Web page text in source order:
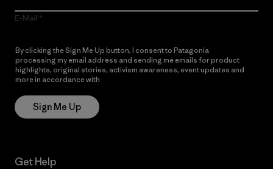
E-Mail
By clicking the Sign Me Up button, I consent to Patagonia
processing my email address and sending me emails for product
highlights, original stories, activism awareness, event updates and
more in accordance with
Sign Me Up
Get Help